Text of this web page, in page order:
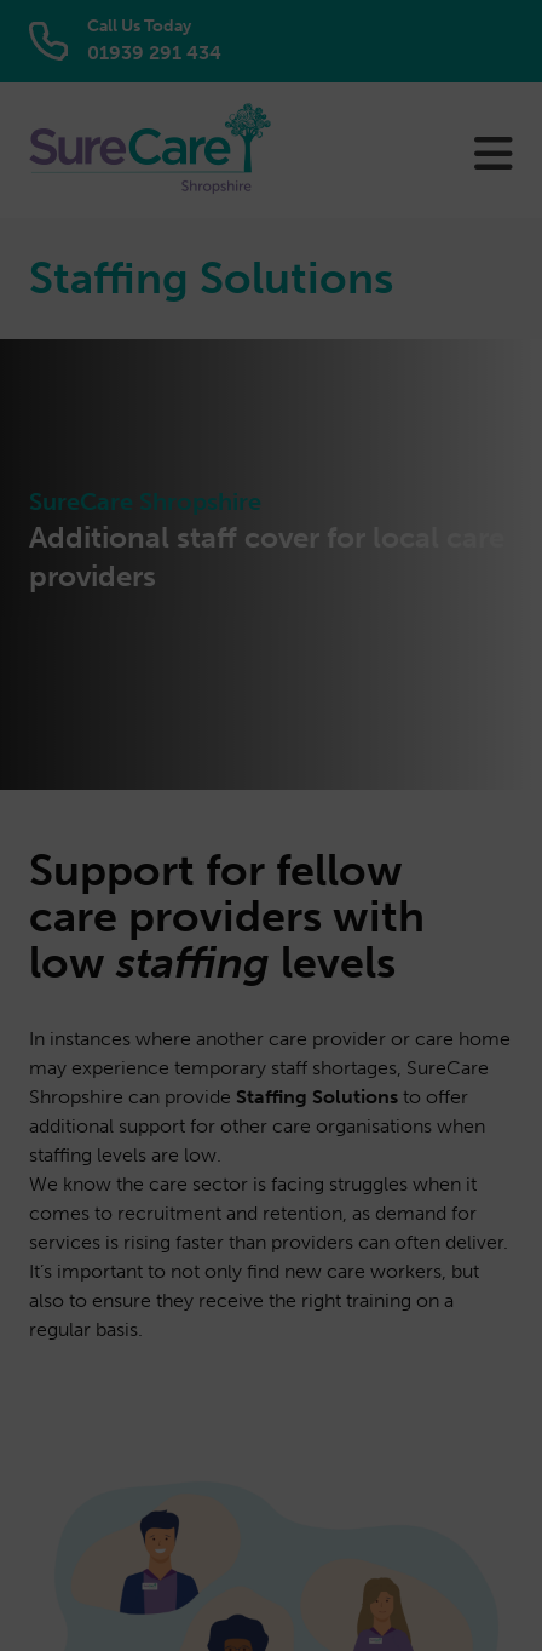
Call Us Today
01939 291 434
Staffing Solutions
SureCare Shropshire
Additional staff cover for local care
providers
Support for fellow
care providers with
low staffing levels
In instances where another care provider or care home
may experience temporary staff shortages, SureCare
Shropshire can provide Staffing Solutions to offer
additional support for other care organisations when
staffing levels are low.
We know the care sector is facing struggles when it
comes to recruitment and retention, as demand for
services is rising faster than providers can often deliver.
It’s important to not only find new care workers, but
also to ensure they receive the right training on a
regular basis.